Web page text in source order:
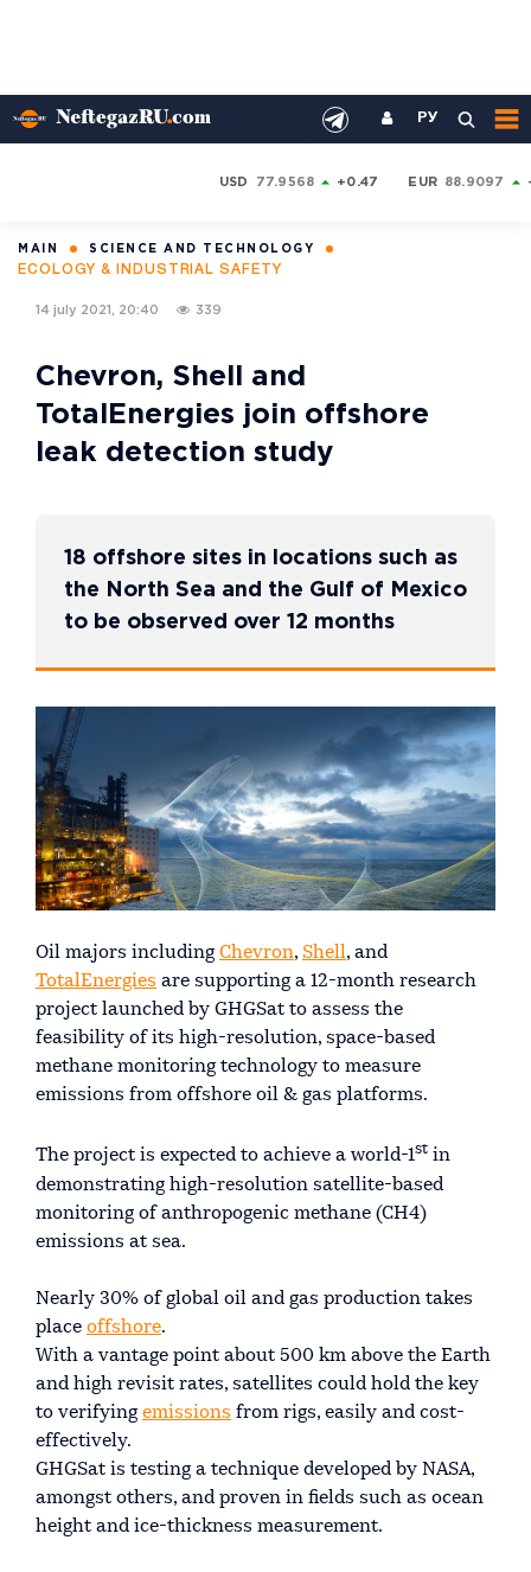
РУ
USD 77.9568 +0.47 EUR 88.9097
MAIN SCIENCE AND TECHNOLOGY
ECOLOGY & INDUSTRIAL SAFETY
14 july 2021, 20:40 339
Chevron, Shell and
TotalEnergies join offshore
leak detection study
18 offshore sites in locations such as
the North Sea and the Gulf of Mexico
to be observed over 12 months
Oil majors including Chevron, Shell, and
TotalEnergies are supporting a 12-month research
project launched by GHGSat to assess the
feasibility of its high-resolution, space-based
methane monitoring technology to measure
emissions from offshore oil & gas platforms.
The project is expected to achieve a world-1st in
demonstrating high-resolution satellite-based
monitoring of anthropogenic methane (CH4)
emissions at sea.
Nearly 30% of global oil and gas production takes
place offshore.
With a vantage point about 500 km above the Earth
and high revisit rates, satellites could hold the key
to verifying emissions from rigs, easily and cost-
effectively.
GHGSat is testing a technique developed by NASA,
amongst others, and proven in fields such as ocean
height and ice-thickness measurement.